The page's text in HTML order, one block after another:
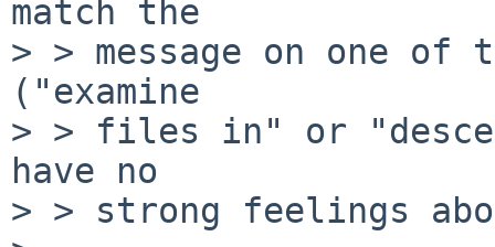
match the
> > message on one of
("examine
> > files in" or
have no
> > strong feelings